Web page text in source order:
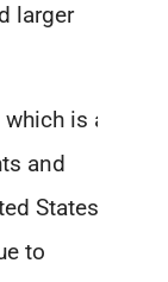
larger
which is a
and
States, says:
to